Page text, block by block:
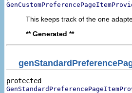
This keeps track of the one
** Generated **